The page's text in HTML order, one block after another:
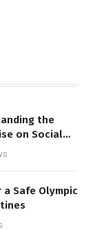
the
on Social
Safe Olympic